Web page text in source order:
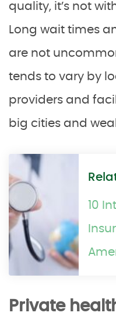
quality, it’s not
Long wait times
are not
tends to vary by
providers and
big cities and
10
Private